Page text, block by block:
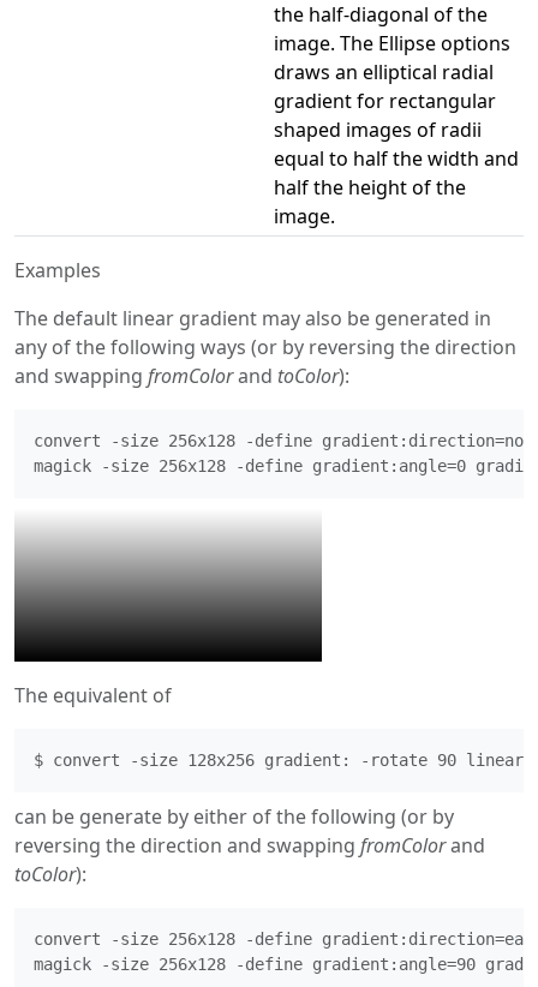
the half-diagonal of the
image. The Ellipse options
draws an elliptical radial
gradient for rectangular
shaped images of radii
equal to half the width and
half the height of the
image.
Examples
The default linear gradient may also be generated in
any of the following ways (or by reversing the direction
and swapping fromColorand toColor):
convert -size 256x128 -define
magick -size 256x128 -define gradient:angle=0
The equivalent of
$ convert -size 128x256 gradient: -rotate 90
can be generate by either of the following (or by
reversing the direction and swapping fromColorand
toColor):
convert -size 256x128 -define
magick -size 256x128 -define gradient:angle=90